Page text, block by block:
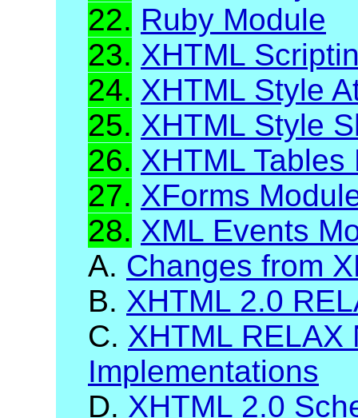
22. Ruby Module
23. XHTML
24. XHTML Style
25. XHTML Style
26. XHTML Tables
27. XForms
28. XML Events
A. Changes from
B. XHTML 2.0
C. XHTML RELAX
Implementations
D. XHTML 2.0